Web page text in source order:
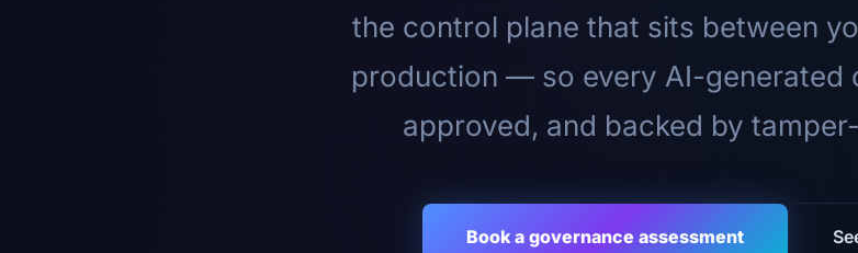
the control plane that sits between
production — so every AI-generated
approved, and backed by
Book a governance assessment